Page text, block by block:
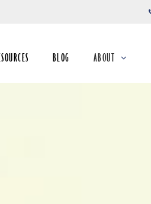
BLOG ABOUT
collapsed